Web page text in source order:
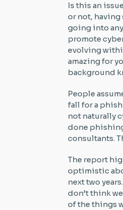
Is this an
or not, having
going into
promote
evolving
amazing for
background
People
fall for a
not naturally
done
consultants.
The report
optimistic
next two
don’t think
of the things